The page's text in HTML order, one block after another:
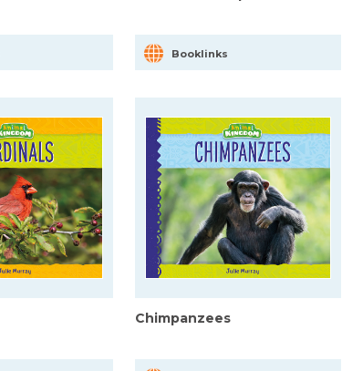
Booklinks
Chimpanzees